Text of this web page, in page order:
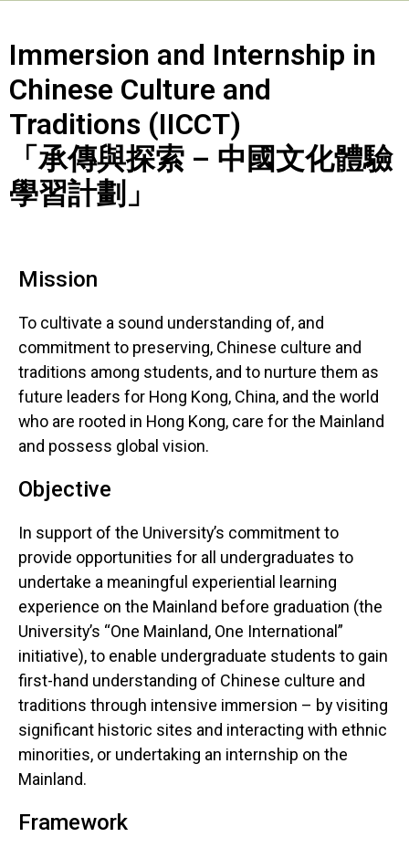
Immersion and Internship in
Chinese Culture and
Traditions (IICCT)
「承傳與探索 – 中國文化體驗
學習計劃」
Mission
To cultivate a sound understanding of, and
commitment to preserving, Chinese culture and
traditions among students, and to nurture them as
future leaders for Hong Kong, China, and the world
who are rooted in Hong Kong, care for the Mainland
and possess global vision.
Objective
In support of the University’s commitment to
provide opportunities for all undergraduates to
undertake a meaningful experiential learning
experience on the Mainland before graduation (the
University’s “One Mainland, One International”
initiative), to enable undergraduate students to gain
first-hand understanding of Chinese culture and
traditions through intensive immersion – by visiting
significant historic sites and interacting with ethnic
minorities, or undertaking an internship on the
Mainland.
Framework